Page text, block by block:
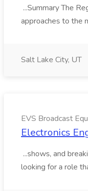
...Summary The
approaches to the
Salt Lake City, UT
EVS Broadcast
Electronics
...shows, and
looking for a role